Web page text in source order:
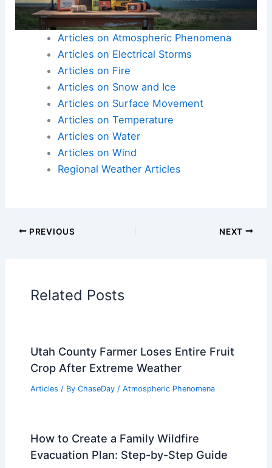
Articles on Atmospheric Phenomena
Articles on Electrical Storms
Articles on Fire
Articles on Snow and Ice
Articles on Surface Movement
Articles on Temperature
Articles on Water
Articles on Wind
Regional Weather Articles
PREVIOUS NEXT
Related Posts
Utah County Farmer Loses Entire Fruit
Crop After Extreme Weather
Articles / By ChaseDay / Atmospheric Phenomena
How to Create a Family Wildfire
Evacuation Plan: Step-by-Step Guide